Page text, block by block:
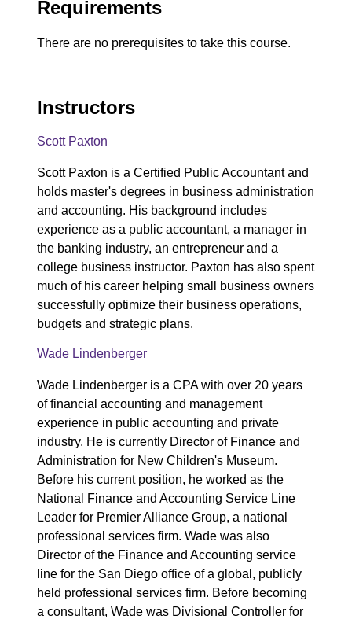
Requirements
There are no prerequisites to take this course.
Instructors
Scott Paxton
Scott Paxton is a Certified Public Accountant and
holds master's degrees in business administration
and accounting. His background includes
experience as a public accountant, a manager in
the banking industry, an entrepreneur and a
college business instructor. Paxton has also spent
much of his career helping small business owners
successfully optimize their business operations,
budgets and strategic plans.
Wade Lindenberger
Wade Lindenberger is a CPA with over 20 years
of financial accounting and management
experience in public accounting and private
industry. He is currently Director of Finance and
Administration for New Children's Museum.
Before his current position, he worked as the
National Finance and Accounting Service Line
Leader for Premier Alliance Group, a national
professional services firm. Wade was also
Director of the Finance and Accounting service
line for the San Diego office of a global, publicly
held professional services firm. Before becoming
a consultant, Wade was Divisional Controller for